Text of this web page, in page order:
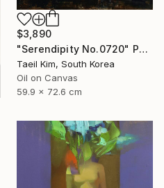
$3,890
"Serendipity No.0720" Painting
Taeil Kim, South Korea
Oil on Canvas
59.9 x 72.6 cm